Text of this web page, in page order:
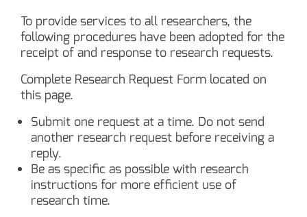
To provide services to all researchers, the
following procedures have been adopted for the
receipt of and response to research requests.
Complete Research Request Form located on
this page.
Submit one request at a time. Do not send
another research request before receiving a
reply.
Be as specific as possible with research
instructions for more efficient use of
research time.